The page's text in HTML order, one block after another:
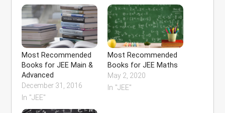
Most Recommended
Books for JEE Main &
Advanced
December 31, 2016
In "JEE"
Most Recommended
Books for JEE Maths
May 2, 2020
In "JEE"